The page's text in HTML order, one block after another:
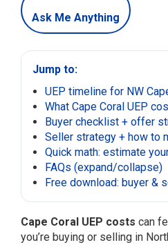
Ask Me Anything
Jump to:
UEP timeline for NW
What Cape Coral UEP
Buyer checklist + offer
Seller strategy + how to
Quick math: estimate
FAQs (expand/collapse)
Free download: buyer &
Cape Coral UEP costs can
you’re buying or selling in